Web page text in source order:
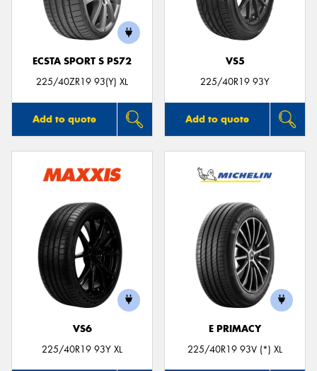
ECSTA SPORT S PS72
225/40ZR19 93(Y) XL
Add to quote
VS5
225/40R19 93Y
Add to quote
VS6
225/40R19 93Y XL
E PRIMACY
225/40R19 93V (*) XL